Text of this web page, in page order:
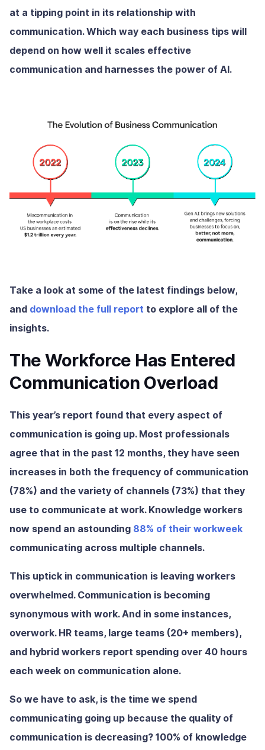
at a tipping point in its relationship with
communication. Which way each business tips will
depend on how well it scales effective
communication and harnesses the power of AI.
Take a look at some of the latest findings below,
and download the full report to explore all of the
insights.
The Workforce Has Entered
Communication Overload
This year’s report found that every aspect of
communication is going up. Most professionals
agree that in the past 12 months, they have seen
increases in both the frequency of communication
(78%) and the variety of channels (73%) that they
use to communicate at work. Knowledge workers
now spend an astounding 88% of their workweek
communicating across multiple channels.
This uptick in communication is leaving workers
overwhelmed. Communication is becoming
synonymous with work. And in some instances,
overwork. HR teams, large teams (20+ members),
and hybrid workers report spending over 40 hours
each week on communication alone.
So we have to ask, is the time we spend
communicating going up because the quality of
communication is decreasing? 100% of knowledge